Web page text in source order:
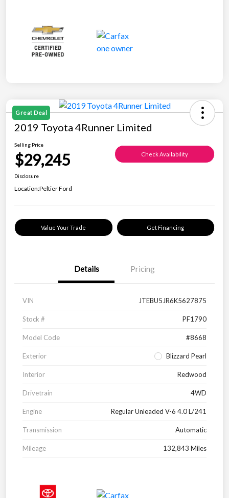
Great Deal
2019 Toyota 4Runner Limited
Selling Price
$29,245 Check Availability
Disclosure
Location:Peltier Ford
Value Your Trade Get Financing
Details Pricing
VIN JTEBU5JR6K5627875
Stock # PF1790
Model Code #8668
Exterior Blizzard Pearl
Interior Redwood
Drivetrain 4WD
Engine Regular Unleaded V-6 4.0 L/241
Transmission Automatic
Mileage 132,843 Miles